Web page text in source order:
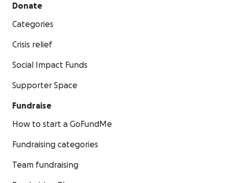
Donate
Categories
Crisis relief
Social Impact Funds
Supporter Space
Fundraise
How to start a GoFundMe
Fundraising categories
Team fundraising